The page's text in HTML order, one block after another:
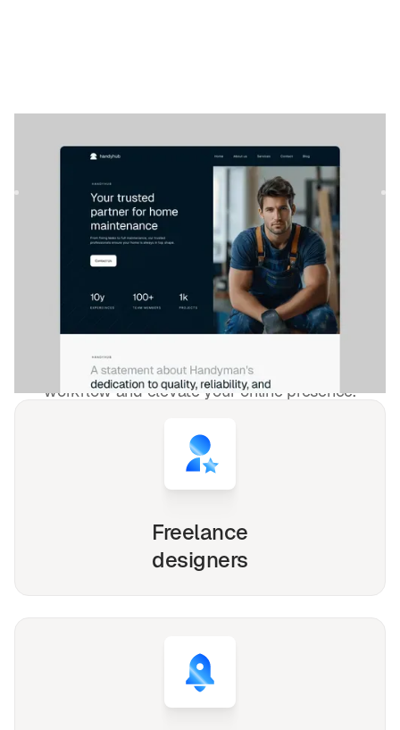
Handyhub is a modern Webflow template for service and
maintenance businesses. Easily customize it to match your
DESIGNED FOR YOU
Teal
templates used by
4,000+
websites for1540+happy
freelancers and agencies!
Whether you're a solo freelancer, a growing startup,
or a busy agency, our Webflow, Framer and Figma
templates are designed to streamline your
workflow and elevate your online presence.
Freelance
designers